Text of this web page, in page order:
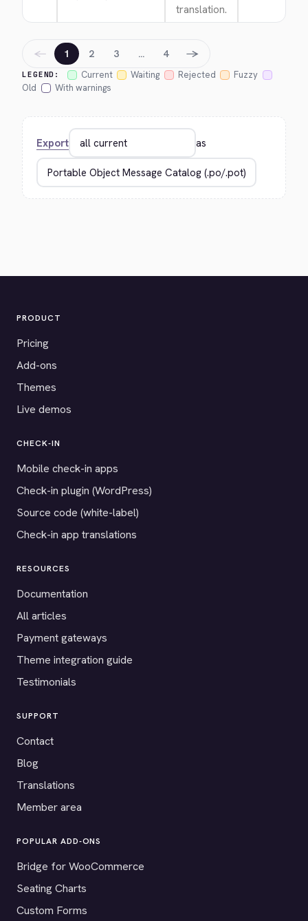
translation.
LEGEND: Current Waiting Rejected
Fuzzy
Old
With warnings
← 1 2 3 … 4 →
Export as
PRODUCT
Pricing
Add-ons
Themes
Live demos
CHECK-IN
Mobile check-in apps
Check-in plugin (WordPress)
Source code (white-label)
Check-in app translations
RESOURCES
Documentation
All articles
Payment gateways
Theme integration guide
Testimonials
SUPPORT
Contact
Blog
Translations
Member area
POPULAR ADD-ONS
Bridge for WooCommerce
Seating Charts
Custom Forms